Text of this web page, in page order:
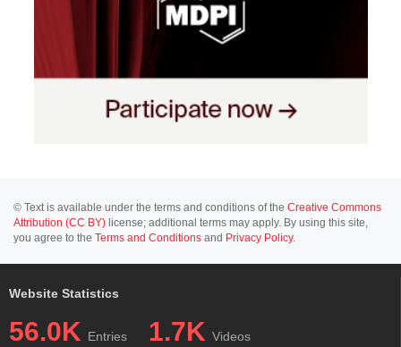
© Text is available under the terms and conditions of the Creative Commons
Attribution (CC BY) license; additional terms may apply. By using this site,
you agree to the Terms and Conditions and Privacy Policy.
Website Statistics
56.0K Entries 1.7K Videos